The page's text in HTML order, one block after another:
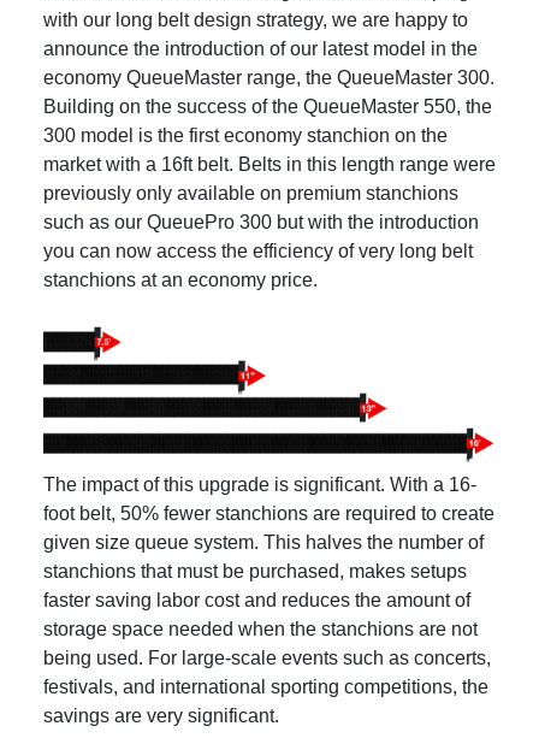
with our long belt design strategy, we are happy to
announce the introduction of our latest model in the
economy QueueMaster range, the QueueMaster 300.
Building on the success of the QueueMaster 550, the
300 model is the first economy stanchion on the
market with a 16ft belt. Belts in this length range were
previously only available on premium stanchions
such as our QueuePro 300 but with the introduction
you can now access the efficiency of very long belt
stanchions at an economy price.
The impact of this upgrade is significant. With a 16-
foot belt, 50% fewer stanchions are required to create
given size queue system. This halves the number of
stanchions that must be purchased, makes setups
faster saving labor cost and reduces the amount of
storage space needed when the stanchions are not
being used. For large-scale events such as concerts,
festivals, and international sporting competitions, the
savings are very significant.